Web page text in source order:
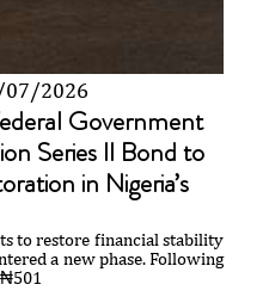
2026
Government
Series II Bond to
in Nigeria’s
to restore financial stability
a new phase. Following